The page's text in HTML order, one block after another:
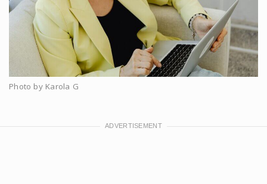
Photo by Karola G